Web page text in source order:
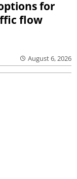
for
flow
August 6, 2026